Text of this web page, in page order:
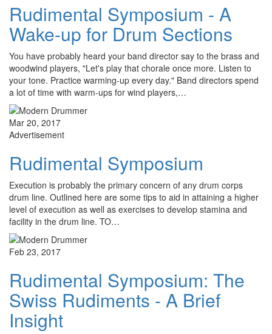
Rudimental Symposium - A
Wake-up for Drum Sections
You have probably heard your band director say to the brass and
woodwind players, "Let's play that chorale once more. Listen to
your tone. Practice warming-up every day." Band directors spend
a lot of time with warm-ups for wind players,…
Mar 20, 2017
Advertisement
Rudimental Symposium
Execution is probably the primary concern of any drum corps
drum line. Outlined here are some tips to aid in attaining a higher
level of execution as well as exercises to develop stamina and
facility in the drum line. TO…
Feb 23, 2017
Rudimental Symposium: The
Swiss Rudiments - A Brief
Insight